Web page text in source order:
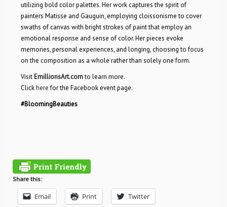
utilizing bold color palettes. Her work captures the spirit of
painters Matisse and Gauguin, employing cloissonisme to cover
swaths of canvas with bright strokes of paint that employ an
emotional response and sense of color. Her pieces evoke
memories, personal experiences, and longing, choosing to focus
on the composition as a whole rather than solely one form.
Visit EmillionsArt.comto learn more.
Clickherefor the Facebook event page.
#BloomingBeauties
Share this:
Email Print Twitter